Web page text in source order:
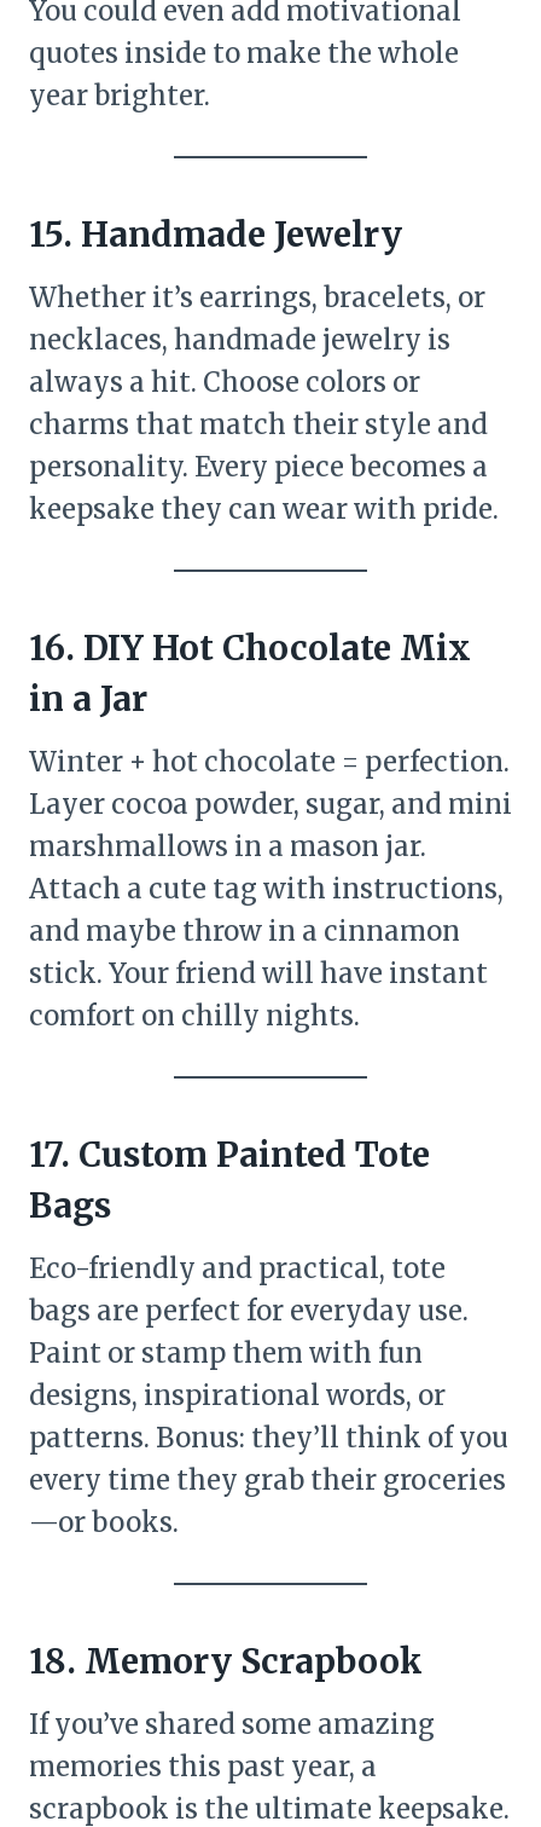
You could even add motivational
quotes inside to make the whole
year brighter.
15. Handmade Jewelry
Whether it’s earrings, bracelets, or
necklaces, handmade jewelry is
always a hit. Choose colors or
charms that match their style and
personality. Every piece becomes a
keepsake they can wear with pride.
16. DIY Hot Chocolate Mix
in a Jar
Winter + hot chocolate = perfection.
Layer cocoa powder, sugar, and mini
marshmallows in a mason jar.
Attach a cute tag with instructions,
and maybe throw in a cinnamon
stick. Your friend will have instant
comfort on chilly nights.
17. Custom Painted Tote
Bags
Eco-friendly and practical, tote
bags are perfect for everyday use.
Paint or stamp them with fun
designs, inspirational words, or
patterns. Bonus: they’ll think of you
every time they grab their groceries
—or books.
18. Memory Scrapbook
If you’ve shared some amazing
memories this past year, a
scrapbook is the ultimate keepsake.